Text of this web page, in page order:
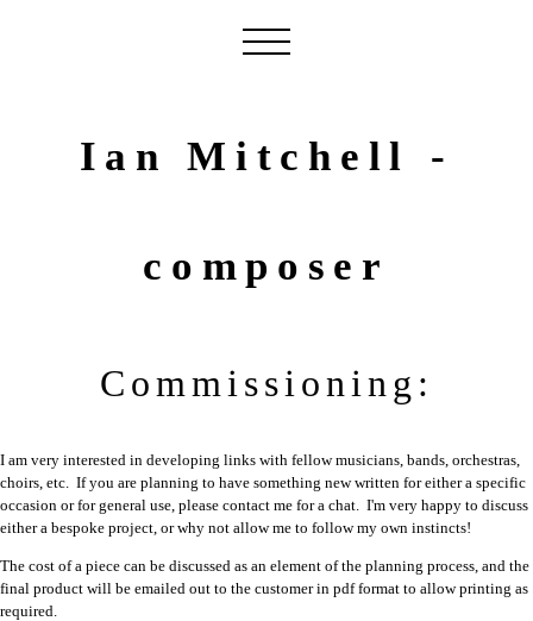
Ian Mitchell -
composer
Commissioning:
I am very interested in developing links with fellow musicians, bands, orchestras,
choirs, etc. If you are planning to have something new written for either a specific
occasion or for general use, please contact me for a chat. I'm very happy to discuss
either a bespoke project, or why not allow me to follow my own instincts!
The cost of a piece can be discussed as an element of the planning process, and the
final product will be emailed out to the customer in pdf format to allow printing as
required.